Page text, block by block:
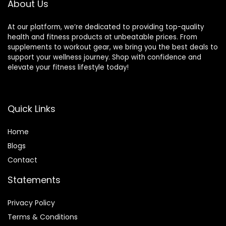
About Us
At our platform, we’re dedicated to providing top-quality
health and fitness products at unbeatable prices. From
supplements to workout gear, we bring you the best deals to
support your wellness journey. Shop with confidence and
elevate your fitness lifestyle today!
Quick Links
Home
Blogs
Contact
Statements
Privacy Policy
Terms & Conditions